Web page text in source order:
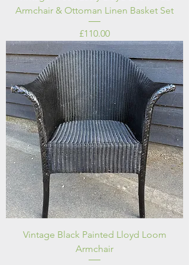
Armchair & Ottoman Linen Basket Set
Price
£110.00
Vintage Black Painted Lloyd Loom
Armchair